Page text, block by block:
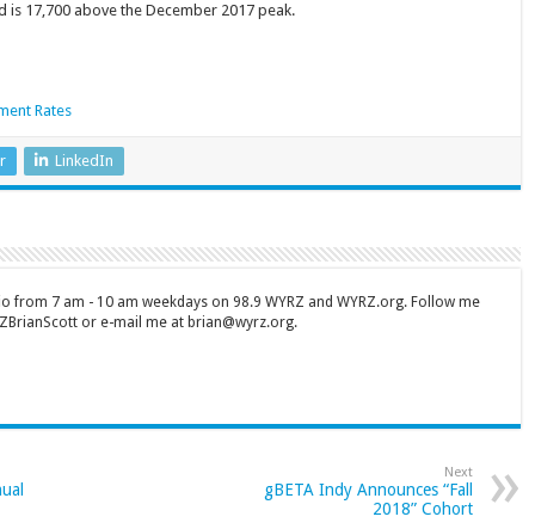
is 17,700 above the December 2017 peak.
LinkedIn
from 7 am - 10 am weekdays on 98.9 WYRZ and WYRZ.org. Follow me
or e-mail me at brian@wyrz.org.
Next
gBETA Indy Announces “Fall
2018” Cohort